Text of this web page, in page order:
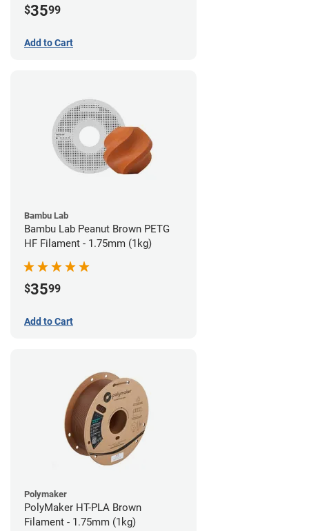
$3599
Add to Cart
Bambu Lab
Bambu Lab Peanut Brown PETG
HF Filament - 1.75mm (1kg)
$3599
Add to Cart
Polymaker
PolyMaker HT-PLA Brown
Filament - 1.75mm (1kg)